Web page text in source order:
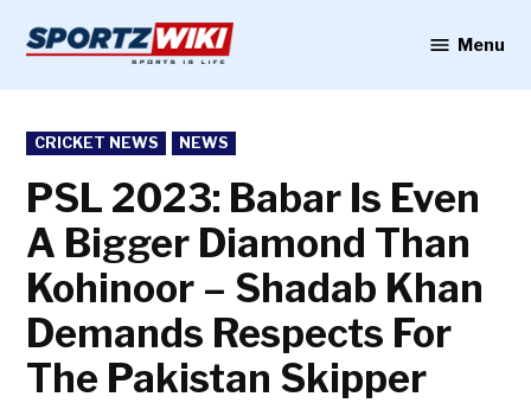
content
Menu
POSTED
IN
CRICKET NEWS NEWS
PSL 2023: Babar Is Even
A Bigger Diamond Than
Kohinoor – Shadab Khan
Demands Respects For
The Pakistan Skipper